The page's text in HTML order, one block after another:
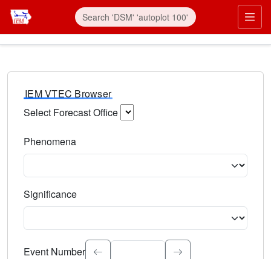
IEM VTEC Browser
Select Forecast Office
Phenomena
Significance
Select the event significance. Type to search.
Event Number